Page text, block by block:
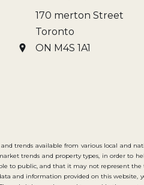
170 merton Street
Toronto
ON M4S 1A1
trends available from various local and
trends and property types, in order to
to public, and that it may not represent
and information provided on this website,